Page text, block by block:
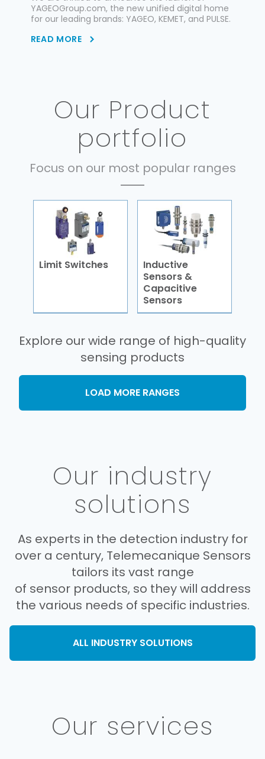
YAGEOGroup.com, the new unified digital home
for our leading brands: YAGEO, KEMET, and PULSE.
READ MORE
Our Product
portfolio
Focus on our most popular ranges
Limit Switches
Inductive
Sensors &
Capacitive
Sensors
Explore our wide range of high-quality
sensing products
LOAD MORE RANGES
Our industry
solutions
As experts in the detection industry for
over a century, Telemecanique Sensors
tailors its vast range
of sensor products, so they will address
the various needs of specific industries.
ALL INDUSTRY SOLUTIONS
Our services